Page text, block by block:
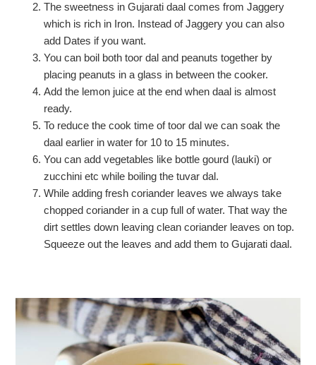
The sweetness in Gujarati daal comes from Jaggery
which is rich in Iron. Instead of Jaggery you can also
add Dates if you want.
You can boil both toor dal and peanuts together by
placing peanuts in a glass in between the cooker.
Add the lemon juice at the end when daal is almost
ready.
To reduce the cook time of toor dal we can soak the
daal earlier in water for 10 to 15 minutes.
You can add vegetables like bottle gourd (lauki) or
zucchini etc while boiling the tuvar dal.
While adding fresh coriander leaves we always take
chopped coriander in a cup full of water. That way the
dirt settles down leaving clean coriander leaves on top.
Squeeze out the leaves and add them to Gujarati daal.